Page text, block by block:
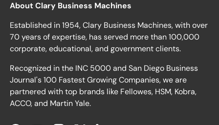
About Clary Business Machines
Established in 1954, Clary Business Machines, with over
70 years of expertise, has served more than 100,000
corporate, educational, and government clients.
Recognized in the INC 5000 and San Diego Business
Journal's 100 Fastest Growing Companies, we are
partnered with top brands like Fellowes, HSM, Kobra,
ACCO, and Martin Yale.